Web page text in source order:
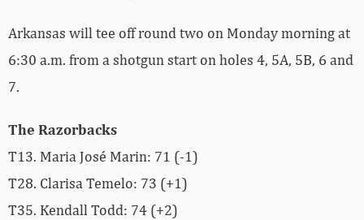
Arkansas will tee off round two on Monday morning at
6:30 a.m. from a shotgun start on holes 4, 5A, 5B, 6 and
7.
The Razorbacks
T13. Maria José Marin: 71 (-1)
T28. Clarisa Temelo: 73 (+1)
T35. Kendall Todd: 74 (+2)